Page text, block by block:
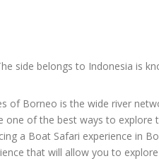
side belongs to Indonesia is
of Borneo is the wide river
of the best ways to explore
a Boat Safari experience in
that will allow you to